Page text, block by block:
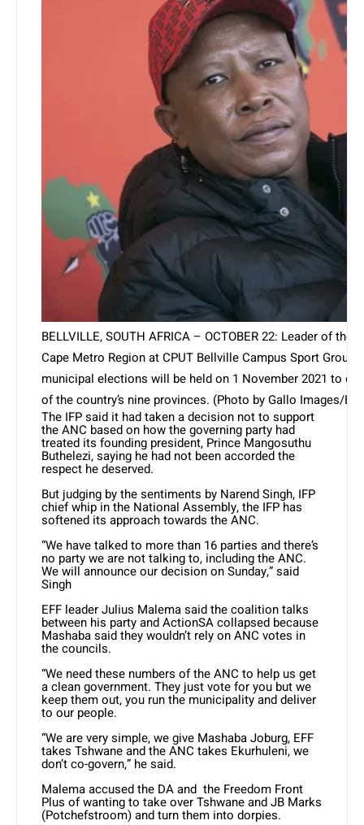
BELLVILLE, SOUTH AFRICA – OCTOBER 22: Leader of
Cape Metro Region at CPUT Bellville Campus Sport
municipal elections will be held on 1 November 2021 to
of the country’s nine provinces. (Photo by Gallo Images/
The IFP said it had taken a decision not to support
the ANC based on how the governing party had
treated its founding president, Prince Mangosuthu
Buthelezi, saying he had not been accorded the
respect he deserved.
But judging by the sentiments by Narend Singh, IFP
chief whip in the National Assembly, the IFP has
softened its approach towards the ANC.
“We have talked to more than 16 parties and there’s
no party we are not talking to, including the ANC.
We will announce our decision on Sunday,” said
Singh
EFF leader Julius Malema said the coalition talks
between his party and ActionSA collapsed because
Mashaba said they wouldn’t rely on ANC votes in
the councils.
“We need these numbers of the ANC to help us get
a clean government. They just vote for you but we
keep them out, you run the municipality and deliver
to our people.
“We are very simple, we give Mashaba Joburg, EFF
takes Tshwane and the ANC takes Ekurhuleni, we
don’t co-govern,” he said.
Malema accused the DA and the Freedom Front
Plus of wanting to take over Tshwane and JB Marks
(Potchefstroom) and turn them into dorpies.